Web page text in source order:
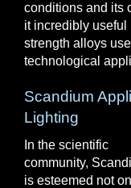
conditions and its
it incredibly
strength alloys
technological
Scandium
Lighting
In the scientific
community,
is esteemed not